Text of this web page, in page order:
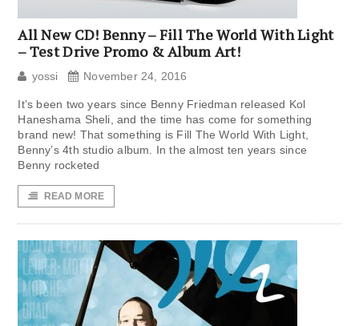
All New CD! Benny – Fill The World With Light
– Test Drive Promo & Album Art!
yossi November 24, 2016
It’s been two years since Benny Friedman released Kol
Haneshama Sheli, and the time has come for something
brand new! That something is Fill The World With Light,
Benny’s 4th studio album. In the almost ten years since
Benny rocketed
READ MORE